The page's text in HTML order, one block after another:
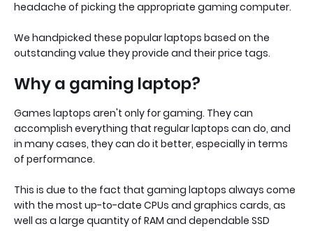
headache of picking the appropriate gaming computer.
We handpicked these popular laptops based on the
outstanding value they provide and their price tags.
Why a gaming laptop?
Games laptops aren't only for gaming. They can
accomplish everything that regular laptops can do, and
in many cases, they can do it better, especially in terms
of performance.
This is due to the fact that gaming laptops always come
with the most up-to-date CPUs and graphics cards, as
well as a large quantity of RAM and dependable SSD